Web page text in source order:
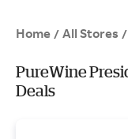
Home / All Stores /
PureWine
Deals